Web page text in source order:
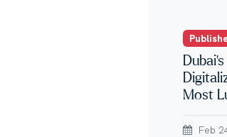
Most
Feb